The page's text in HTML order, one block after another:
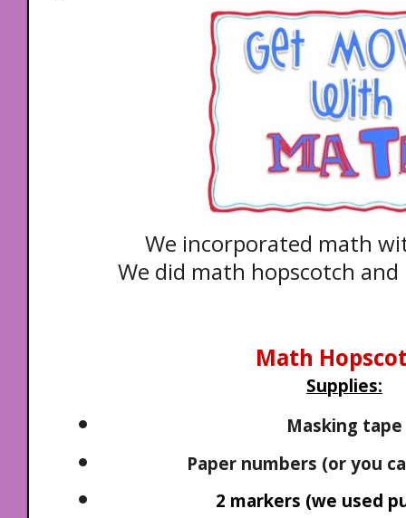
We incorporated math
We did math hopscotch
Math
Supplies:
Masking tape
Paper numbers (or you
2 markers (we used